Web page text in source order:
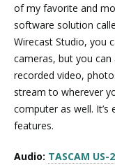
of my favorite and
software solution
Wirecast Studio, you
cameras, but you
recorded video,
stream to wherever
computer as well.
features.
Audio: TASCAM US-